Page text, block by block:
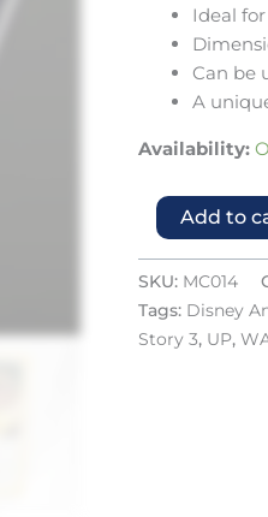
Ideal
Can be
A
Availability:
Add to
SKU: MC014
Tags: Disney
Story 3, UP,